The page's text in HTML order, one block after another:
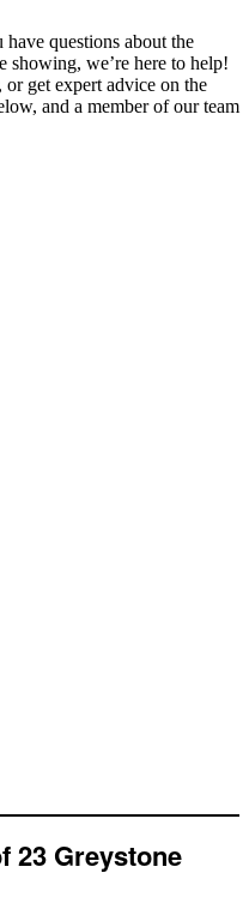
questions about the
showing, we’re here to help!
get expert advice on the
and a member of our team
23 Greystone